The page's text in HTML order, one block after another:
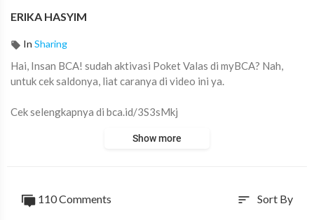
ERIKA HASYIM
In Sharing
Hai, Insan BCA! ⁣sudah aktivasi Poket Valas di myBCA? Nah,
untuk cek saldonya, liat caranya di video ini ya.
Cek selengkapnya di bca.id/3S3sMkj
Show more
110Comments sort Sort By